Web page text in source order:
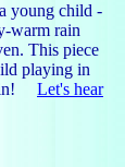
young child -
warm rain
This piece
playing in
Let's hear